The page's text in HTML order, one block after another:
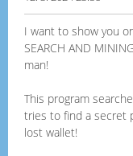
I want to show you
SEARCH AND
man!
This program
tries to find a secret
lost wallet!